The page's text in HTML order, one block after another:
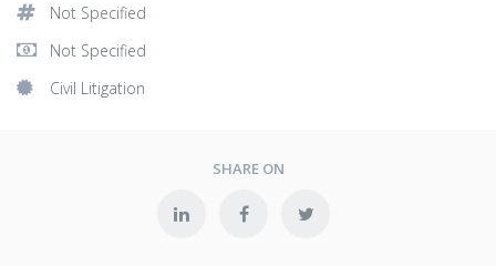
Not Specified
Not Specified
Civil Litigation
SHARE ON